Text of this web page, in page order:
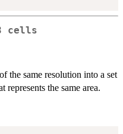
cells
the same resolution into a set
represents the same area.